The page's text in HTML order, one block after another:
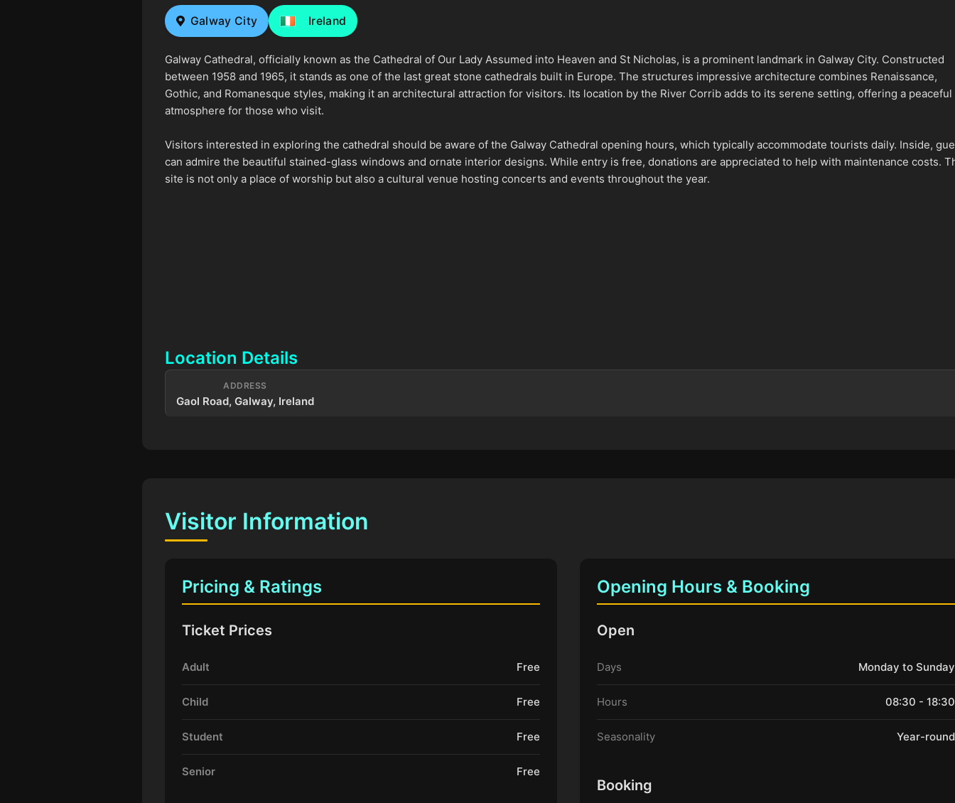
Galway City Ireland
Galway Cathedral, officially known as the Cathedral of Our Lady Assumed into Heaven and St Nicholas, is a prominent landmark in Galway City. Constructed
between 1958 and 1965, it stands as one of the last great stone cathedrals built in Europe. The structures impressive architecture combines Renaissance,
Gothic, and Romanesque styles, making it an architectural attraction for visitors. Its location by the River Corrib adds to its serene setting, offering a peaceful
atmosphere for those who visit.
Visitors interested in exploring the cathedral should be aware of the Galway Cathedral opening hours, which typically accommodate tourists daily. Inside,
can admire the beautiful stained-glass windows and ornate interior designs. While entry is free, donations are appreciated to help with maintenance costs.
site is not only a place of worship but also a cultural venue hosting concerts and events throughout the year.
Location Details
ADDRESS
Gaol Road, Galway, Ireland
Visitor Information
Pricing & Ratings
Ticket Prices
Adult Free
Child Free
Student Free
Senior Free
Opening Hours & Booking
Open
Days Monday to Sunday
Hours 08:30 - 18:30
Seasonality Year-round
Booking